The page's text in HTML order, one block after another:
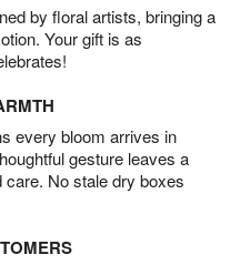
by floral artists, bringing a
Your gift is as
every bloom arrives in
gesture leaves a
No stale dry boxes